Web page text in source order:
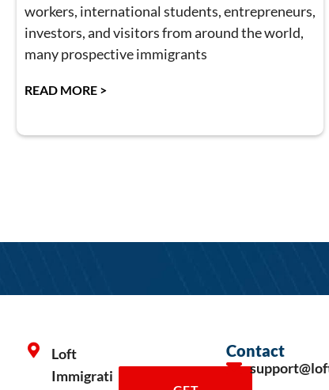
workers, international students, entrepreneurs,
investors, and visitors from around the world,
many prospective immigrants
READ MORE >
Loft
Immigrati
Contact